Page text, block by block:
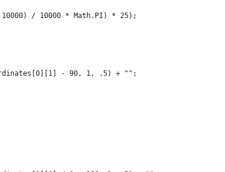
/ 10000 * Math.PI) * 25);
- 90, 1, .5) + "";